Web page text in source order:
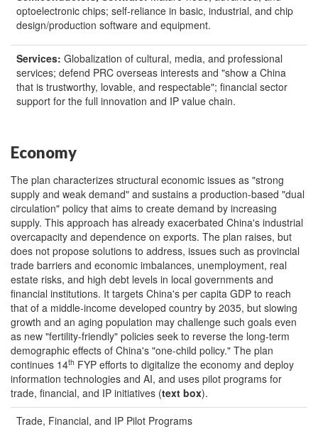
optoelectronic chips; self-reliance in basic, industrial, and chip
design/production software and equipment.
Services: Globalization of cultural, media, and professional
services; defend PRC overseas interests and "show a China
that is trustworthy, lovable, and respectable"; financial sector
support for the full innovation and IP value chain.
Economy
The plan characterizes structural economic issues as "strong
supply and weak demand" and sustains a production-based "dual
circulation" policy that aims to create demand by increasing
supply. This approach has already exacerbated China's industrial
overcapacity and dependence on exports. The plan raises, but
does not propose solutions to address, issues such as provincial
trade barriers and economic imbalances, unemployment, real
estate risks, and high debt levels in local governments and
financial institutions. It targets China's per capita GDP to reach
that of a middle-income developed country by 2035, but slowing
growth and an aging population may challenge such goals even
as new "fertility-friendly" policies seek to reverse the long-term
demographic effects of China's "one-child policy." The plan
continues 14th FYP efforts to digitalize the economy and deploy
information technologies and AI, and uses pilot programs for
trade, financial, and IP initiatives (text box).
Trade, Financial, and IP Pilot Programs